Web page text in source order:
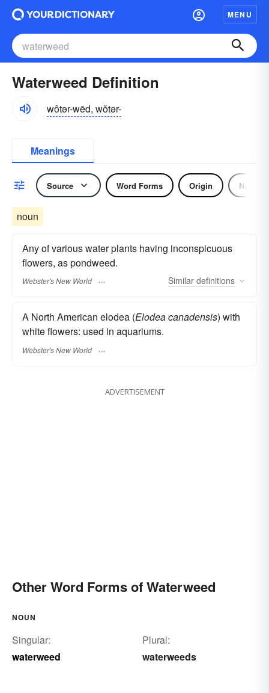
MENU
Waterweed Definition
wôtər-wēd, wŏtər-
Meanings
Source Word Forms Origin Noun
noun
Any of various water plants having inconspicuous
flowers, as pondweed.
Webster's New World Similar definitions
A North American elodea (Elodea canadensis) with
white flowers: used in aquariums.
Webster's New World
ADVERTISEMENT
Other Word Forms of Waterweed
NOUN
Singular:
waterweed
Plural:
waterweeds